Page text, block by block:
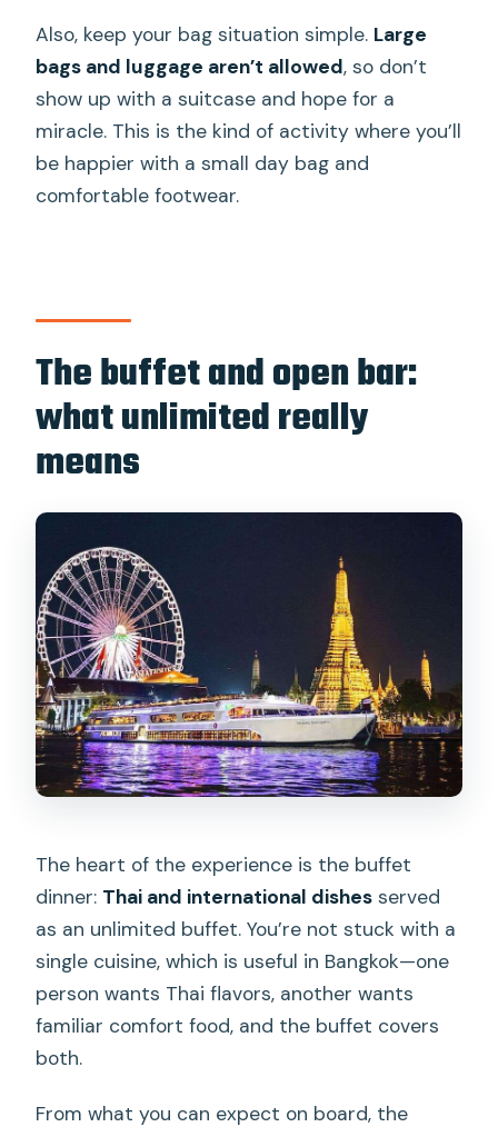
Also, keep your bag situation simple. Large
bags and luggage aren’t allowed, so don’t
show up with a suitcase and hope for a
miracle. This is the kind of activity where you’ll
be happier with a small day bag and
comfortable footwear.
The buffet and open bar:
what unlimited really
means
The heart of the experience is the buffet
dinner: Thai and international dishes served
as an unlimited buffet. You’re not stuck with a
single cuisine, which is useful in Bangkok—one
person wants Thai flavors, another wants
familiar comfort food, and the buffet covers
both.
From what you can expect on board, the